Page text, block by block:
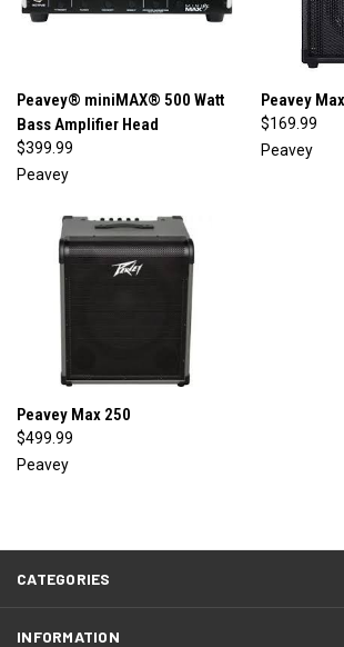
Peavey® miniMAX® 500 Watt
Bass Amplifier Head
$399.99
Peavey
Peavey
$169.99
Peavey
Peavey Max 250
$499.99
Peavey
CATEGORIES
INFORMATION